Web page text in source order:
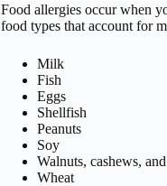
Food allergies occur when
food types that account for
Milk
Fish
Eggs
Shellfish
Peanuts
Soy
Walnuts, cashews,
Wheat